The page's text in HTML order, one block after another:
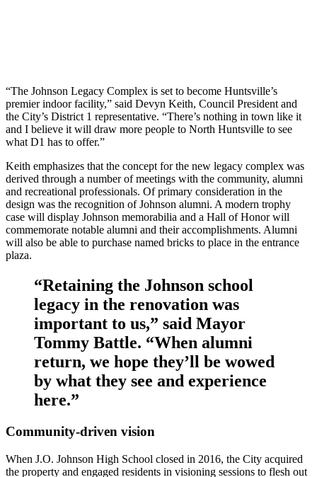
“The Johnson Legacy Complex is set to become Huntsville’s
premier indoor facility,” said Devyn Keith, Council President and
the City’s District 1 representative. “There’s nothing in town like it
and I believe it will draw more people to North Huntsville to see
what D1 has to offer.”
Keith emphasizes that the concept for the new legacy complex was
derived through a number of meetings with the community, alumni
and recreational professionals. Of primary consideration in the
design was the recognition of Johnson alumni. A modern trophy
case will display Johnson memorabilia and a Hall of Honor will
commemorate notable alumni and their accomplishments. Alumni
will also be able to purchase named bricks to place in the entrance
plaza.
“Retaining the Johnson school
legacy in the renovation was
important to us,” said Mayor
Tommy Battle. “When alumni
return, we hope they’ll be wowed
by what they see and experience
here.”
Community-driven vision
When J.O. Johnson High School closed in 2016, the City acquired
the property and engaged residents in visioning sessions to flesh out